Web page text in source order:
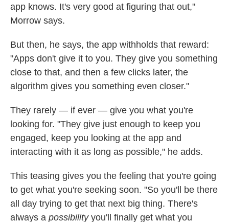
app knows. It's very good at figuring that out,"
Morrow says.
But then, he says, the app withholds that reward:
"Apps don't give it to you. They give you something
close to that, and then a few clicks later, the
algorithm gives you something even closer."
They rarely — if ever — give you what you're
looking for. "They give just enough to keep you
engaged, keep you looking at the app and
interacting with it as long as possible," he adds.
This teasing gives you the feeling that you're going
to get what you're seeking soon. "So you'll be there
all day trying to get that next big thing. There's
always a possibilityyou'll finally get what you